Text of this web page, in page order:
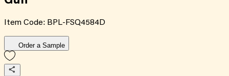
Item Code: BPL-FSQ4584D
Order a Sample